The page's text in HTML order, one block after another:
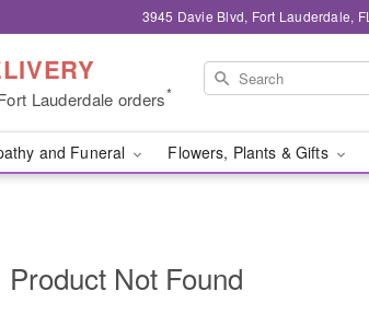
3945 Davie Blvd, Fort Lauderdale,
Lauderdale orders*
and Funeral Flowers, Plants & Gifts
Product Not Found